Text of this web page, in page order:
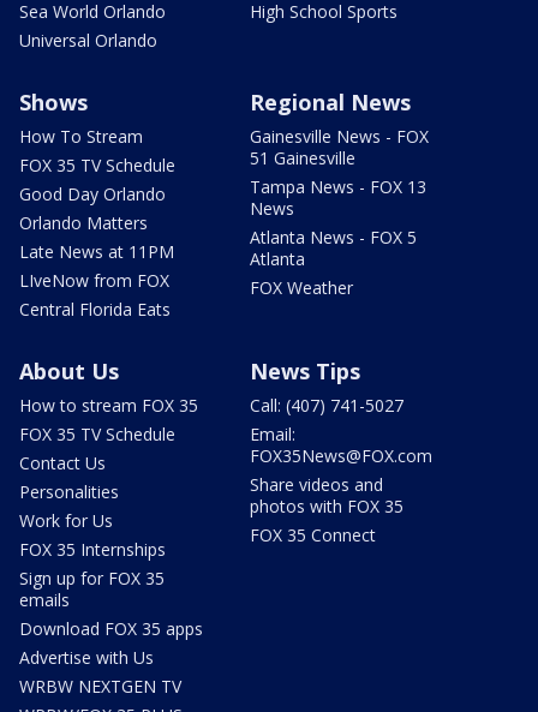
Sea World Orlando
Universal Orlando
High School Sports
Shows
How To Stream
FOX 35 TV Schedule
Good Day Orlando
Orlando Matters
Late News at 11PM
LIveNow from FOX
Central Florida Eats
Regional News
Gainesville News - FOX
51 Gainesville
Tampa News - FOX 13
News
Atlanta News - FOX 5
Atlanta
FOX Weather
About Us
How to stream FOX 35
FOX 35 TV Schedule
Contact Us
Personalities
Work for Us
FOX 35 Internships
Sign up for FOX 35
emails
Download FOX 35 apps
Advertise with Us
WRBW NEXTGEN TV
News Tips
Call: (407) 741-5027
Email:
FOX35News@FOX.com
Share videos and
photos with FOX 35
FOX 35 Connect